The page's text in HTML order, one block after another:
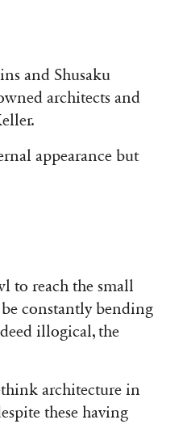
and Shusaku
architects and
appearance but
to reach the small
constantly bending
illogical, the
architecture in
these having